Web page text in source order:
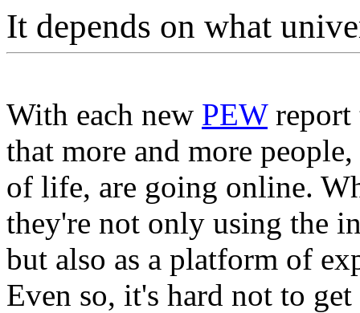
It depends on what
With each new PEWreport
that more and more
of life, are going online.
they're not only using the
but also as a platform of
Even so, it's hard not to